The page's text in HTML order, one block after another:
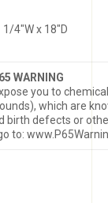
4"W x 18"D
WARNING
you to
which are
birth defects or
to: